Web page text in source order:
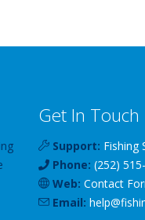
Get In Touch
Support: Fishing
Phone: (252)
Web: Contact
Email: help@